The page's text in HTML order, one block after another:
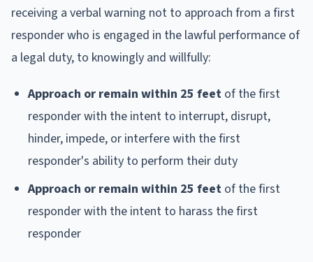
receiving a verbal warning not to approach from a first
responder who is engaged in the lawful performance of
a legal duty, to knowingly and willfully:
Approach or remain within 25 feet of the first
responder with the intent to interrupt, disrupt,
hinder, impede, or interfere with the first
responder's ability to perform their duty
Approach or remain within 25 feet of the first
responder with the intent to harass the first
responder